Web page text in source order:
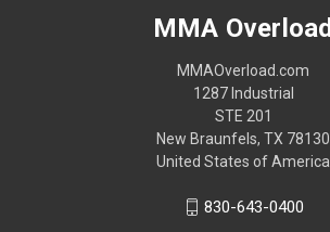
MMA Overload
MMAOverload.com
1287 Industrial
STE 201
New Braunfels, TX 78130
United States of America
830-643-0400